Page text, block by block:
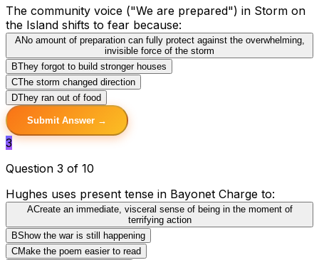
The community voice ("We are prepared") in Storm on
the Island shifts to fear because:
ANo amount of preparation can fully protect against the overwhelming,
invisible force of the storm
BThey forgot to build stronger houses
CThe storm changed direction
DThey ran out of food
Submit Answer →
3
Question 3 of 10
Hughes uses present tense in Bayonet Charge to:
ACreate an immediate, visceral sense of being in the moment of
terrifying action
BShow the war is still happening
CMake the poem easier to read